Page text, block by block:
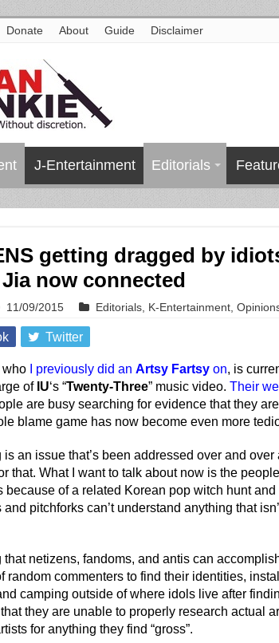
Donate About Guide Disclaimer
J-Entertainment Editorials
getting dragged by
now connected
11/09/2015 Editorials, K-Entertainment,
Twitter
who I previously did an Artsy Fartsyon, is
of IU‘s “Twenty-Three” music video. Their
are busy searching for evidence that they
blame game has now become even more
is an issue that’s been addressed over and over
that. What I want to talk about now is the
because of a related Korean pop witch hunt
and pitchforks can’t understand anything that
netizens, fandoms, and antis can
random commenters to find their identities,
camping outside of where idols live after
they are unable to properly research actual
for anything they find “gross”.